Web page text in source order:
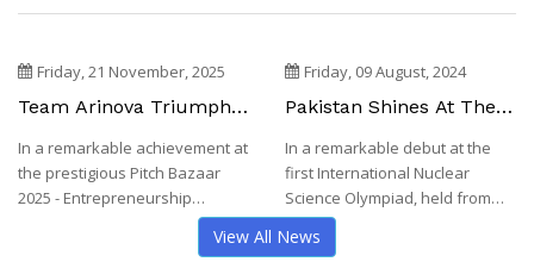
At Pitch Bazaar 2025 -
Entrepreneurship
Competition, NUST
In a remarkable achievement at
the prestigious Pitch Bazaar
First International
Nuclear Science
Olympiad 2024,
Philippines
In a remarkable debut at the
first International Nuclear
Science Olympiad, held from
July 31st to Au...
View All News